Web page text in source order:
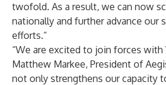
twofold. As a result, we can now
nationally and further advance our
efforts.”
“We are excited to join forces with
Matthew Markee, President of
not only strengthens our capacity